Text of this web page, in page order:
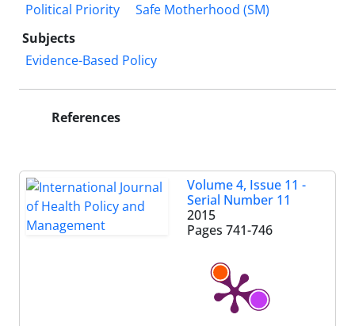
Political Priority
Safe Motherhood (SM)
Subjects
Evidence-Based Policy
References
Volume 4, Issue 11 -
Serial Number 11
2015
Pages 741-746